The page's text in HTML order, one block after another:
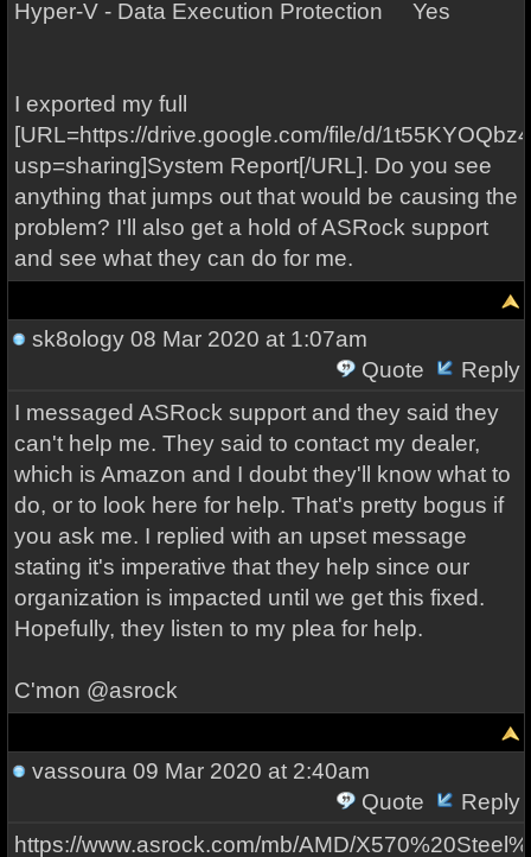
Hyper-V - Data Execution Protection Yes
I exported my full
[URL=https://drive.google.com/file/d/
usp=sharing]System Report[/URL]. Do you see
anything that jumps out that would be causing the
problem? I'll also get a hold of ASRock support
and see what they can do for me.
sk8ology08 Mar 2020 at 1:07am
Quote
Reply
I messaged ASRock support and they said they
can't help me. They said to contact my dealer,
which is Amazon and I doubt they'll know what to
do, or to look here for help. That's pretty bogus if
you ask me. I replied with an upset message
stating it's imperative that they help since our
organization is impacted until we get this fixed.
Hopefully, they listen to my plea for help.
C'mon @asrock
vassoura 09 Mar 2020 at 2:40am
Quote
Reply
https://www.asrock.com/mb/AMD/